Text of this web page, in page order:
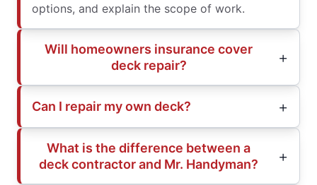
options, and explain the scope of work.
Will homeowners insurance cover
deck repair?
Can I repair my own deck?
What is the difference between a
deck contractor and Mr. Handyman?